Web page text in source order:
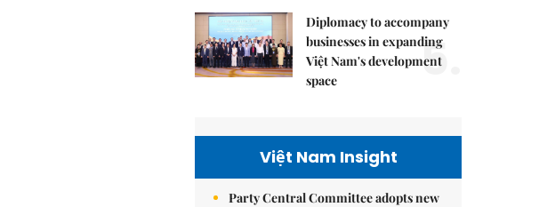
Diplomacy to accompany
businesses in expanding
Việt Nam's development
space
5.
Việt Nam Insight
Party Central Committee adopts new